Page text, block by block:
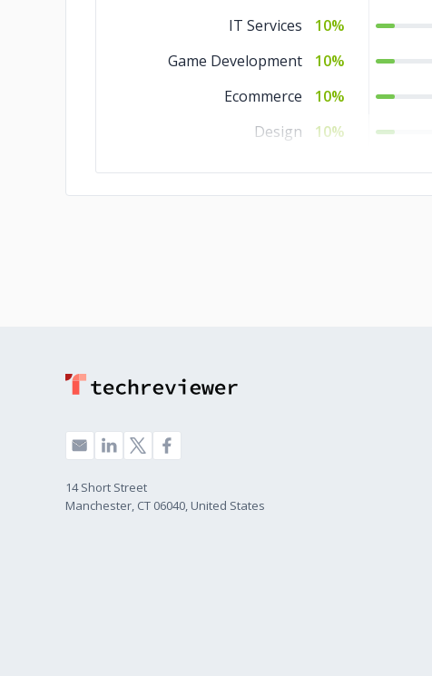
IT Services
10%
Game Development
10%
Ecommerce
10%
Design
10%
14 Short Street
Manchester, CT 06040, United States